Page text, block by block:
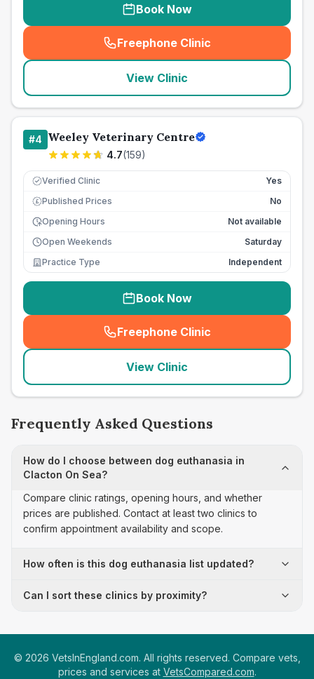
Book Now
Freephone Clinic
(seo_lab_card_freephone
View Clinic
#4 Weeley Veterinary Centre
4.7(159)
Verified Clinic Yes
£ Published Prices
No
Opening Hours
Not available
Open Weekends
Saturday
Practice Type
Independent
Book Now
Freephone Clinic
(seo_lab_card_freephone
View Clinic
Frequently Asked Questions
How do I choose between dog euthanasia in
Clacton On Sea?
Compare clinic ratings, opening hours, and whether
prices are published. Contact at least two clinics to
confirm appointment availability and scope.
How often is this dog euthanasia list updated?
Can I sort these clinics by proximity?
© 2026 VetsInEngland.com. All rights reserved. Compare vets,
prices and services at VetsCompared.com.